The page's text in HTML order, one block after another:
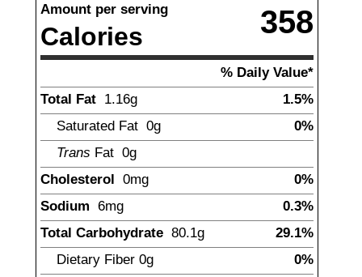
Amount per serving
Calories 358
% Daily Value*
Total Fat 1.16g
1.5%
Saturated Fat 0g
0%
Trans Fat 0g
Cholesterol 0mg
0%
Sodium 6mg
0.3%
Total Carbohydrate 80.1g
29.1%
Dietary Fiber 0g
0%